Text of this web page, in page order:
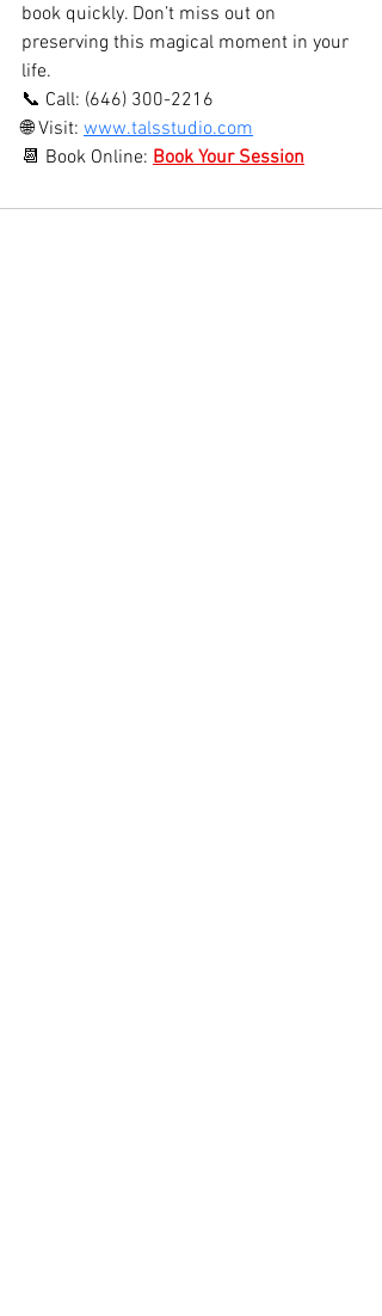
book quickly. Don’t miss out on
preserving this magical moment in your
life.
📞 Call: (646) 300-2216
🌐 Visit: www.talsstudio.com
📆 Book Online: Book Your Session